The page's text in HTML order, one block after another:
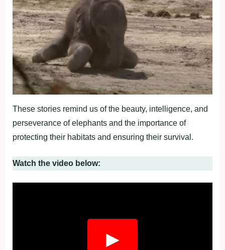
These stories remind us of the beauty, intelligence, and
perseverance of elephants and the importance of
protecting their habitats and ensuring their survival.
Watch the video below:
▶